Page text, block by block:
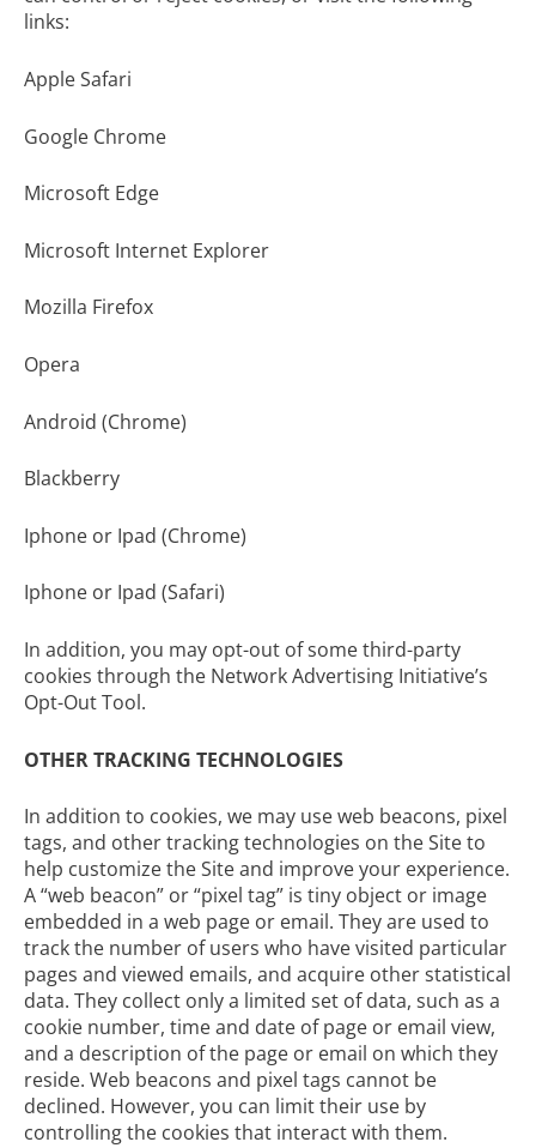
links:
Apple Safari
Google Chrome
Microsoft Edge
Microsoft Internet Explorer
Mozilla Firefox
Opera
Android (Chrome)
Blackberry
Iphone or Ipad (Chrome)
Iphone or Ipad (Safari)
In addition, you may opt-out of some third-party
cookies through the Network Advertising Initiative’s
Opt-Out Tool.
OTHER TRACKING TECHNOLOGIES
In addition to cookies, we may use web beacons, pixel
tags, and other tracking technologies on the Site to
help customize the Site and improve your experience.
A “web beacon” or “pixel tag” is tiny object or image
embedded in a web page or email. They are used to
track the number of users who have visited particular
pages and viewed emails, and acquire other statistical
data. They collect only a limited set of data, such as a
cookie number, time and date of page or email view,
and a description of the page or email on which they
reside. Web beacons and pixel tags cannot be
declined. However, you can limit their use by
controlling the cookies that interact with them.